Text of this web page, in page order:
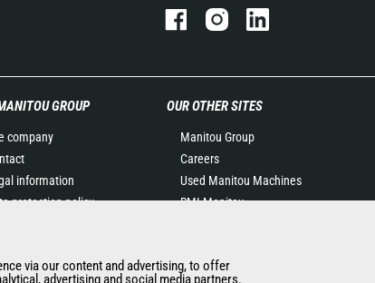
GROUP
company
information
protection policy
of Manitou
OUR OTHER SITES
Manitou Group
Careers
Used Manitou Machines
RMI Manitou
Attachments
via our content and advertising, to offer
advertising and social media partners.